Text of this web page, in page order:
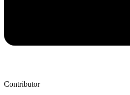
Contributor